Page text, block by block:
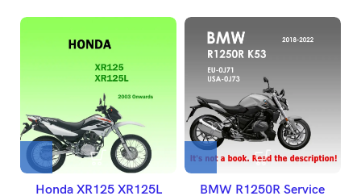
Honda XR125 XR125L BMW R1250R Service